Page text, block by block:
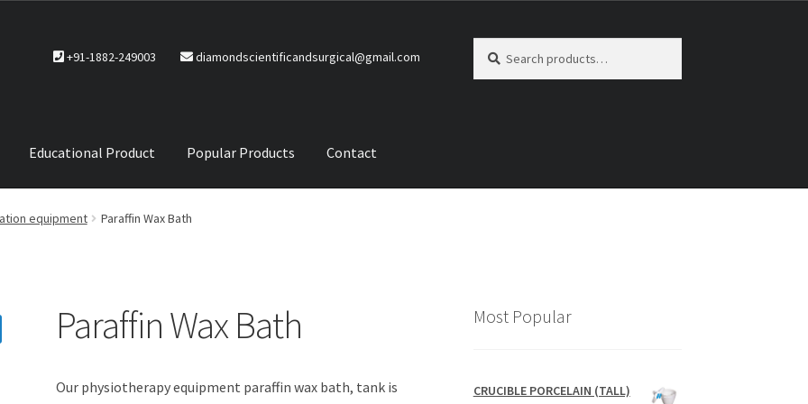
+91-1882-249003 diamondscientificandsurgical@gmail.com
for:
Educational Product Popular Products Contact
Service Policy
equipment Paraffin Wax Bath
Paraffin Wax Bath
Our physiotherapy equipment paraffin wax bath, tank is
Most Popular
CRUCIBLE PORCELAIN (TALL)